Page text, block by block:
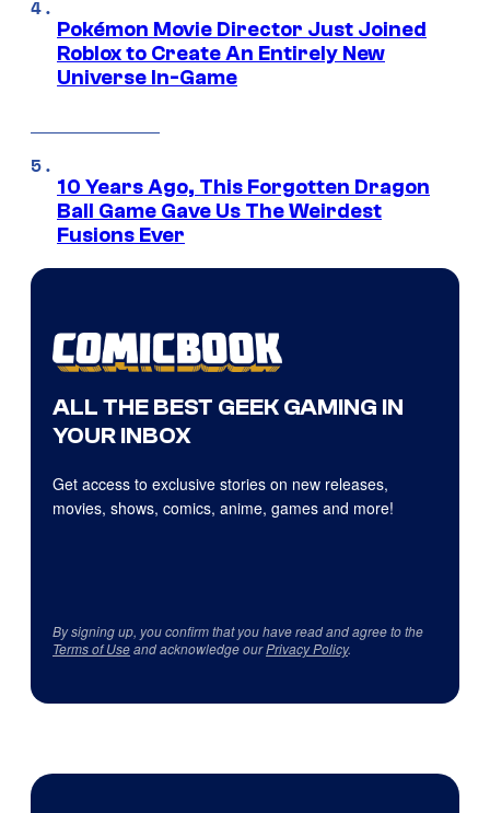
Pokémon Movie Director Just Joined
Roblox to Create An Entirely New
Universe In-Game
10 Years Ago, This Forgotten Dragon
Ball Game Gave Us The Weirdest
Fusions Ever
ALL THE BEST GEEK GAMING IN
YOUR INBOX
Get access to exclusive stories on new releases,
movies, shows, comics, anime, games and more!
By signing up, you confirm that you have read and agree to the
Terms of Useand acknowledge ourPrivacy Policy.